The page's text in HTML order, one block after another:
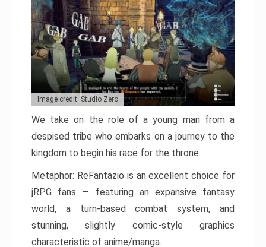
Image credit: Studio Zero
We take on the role of a young man from a
despised tribe who embarks on a journey to the
kingdom to begin his race for the throne.
Metaphor: ReFantazio is an excellent choice for
jRPG fans — featuring an expansive fantasy
world, a turn-based combat system, and
stunning, slightly comic-style graphics
characteristic of anime/manga.